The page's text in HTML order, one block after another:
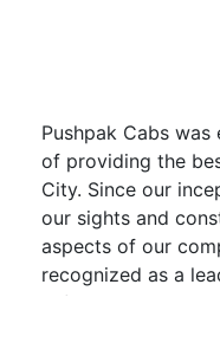
Pushpak Cabs
of providing the
City. Since our
our sights and
aspects of our
recognized as a
safe, and reliable
service to the